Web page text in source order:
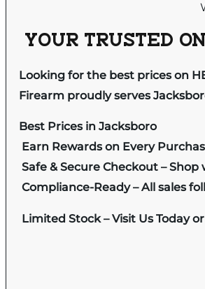
YOUR TRUSTED
Looking for the best prices on
Firearm proudly serves
Best Prices in Jacksboro
Earn Rewards on Every
Safe & Secure Checkout –
Compliance-Ready – All sales
Limited Stock – Visit Us Today